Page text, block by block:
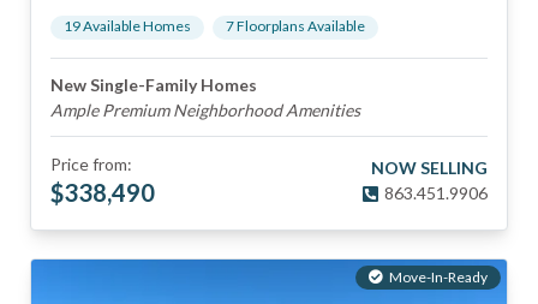
19Available Homes 7Floorplans Available
New Single-Family Homes
Ample Premium Neighborhood Amenities
Price from:
$338,490
NOW SELLING
863.451.9906
Move-In-Ready